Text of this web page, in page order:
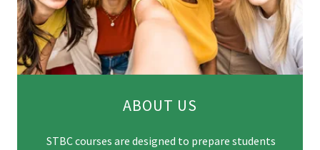
ABOUT US
STBC courses are designed to prepare students